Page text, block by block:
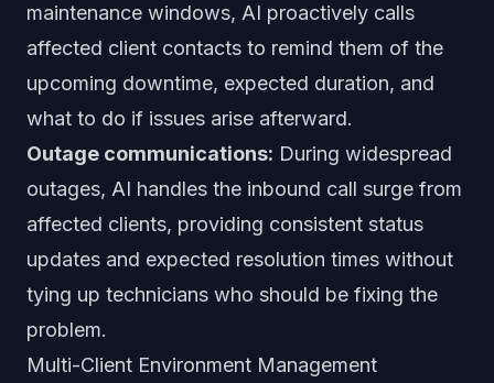
maintenance windows, AI proactively calls
affected client contacts to remind them of the
upcoming downtime, expected duration, and
what to do if issues arise afterward.
Outage communications: During widespread
outages, AI handles the inbound call surge from
affected clients, providing consistent status
updates and expected resolution times without
tying up technicians who should be fixing the
problem.
Multi-Client Environment Management